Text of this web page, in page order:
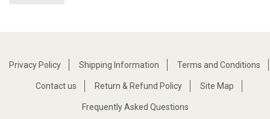
Privacy Policy Shipping Information Terms and Conditions
Contact us Return & Refund Policy Site Map
Frequently Asked Questions